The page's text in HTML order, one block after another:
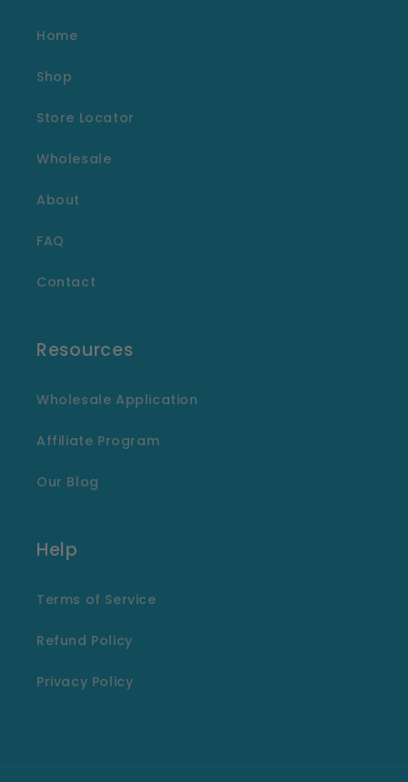
Home
Shop
Store Locator
Wholesale
About
FAQ
Contact
Resources
Wholesale Application
Affiliate Program
Our Blog
Help
Terms of Service
Refund Policy
Privacy Policy